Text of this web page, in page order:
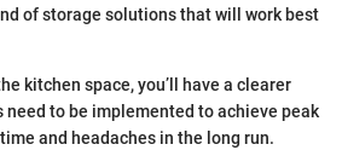
of storage solutions that will work best
kitchen space, you’ll have a clearer
need to be implemented to achieve peak
and headaches in the long run.